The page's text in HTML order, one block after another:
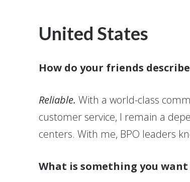
United States
How do your friends
Reliable. With a world-class
customer service, I remain a
centers. With me, BPO leaders
What is something you